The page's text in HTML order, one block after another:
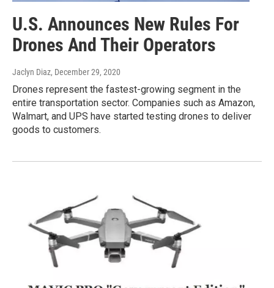
U.S. Announces New Rules For
Drones And Their Operators
Jaclyn Diaz, December 29, 2020
Drones represent the fastest-growing segment in the
entire transportation sector. Companies such as Amazon,
Walmart, and UPS have started testing drones to deliver
goods to customers.